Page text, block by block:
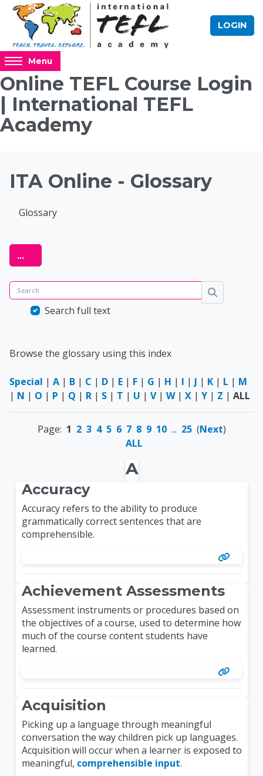
Skip to main content
LOGIN
Access
hidden
sidebar
block
region.
Menu
Online TEFL Course Login
| International TEFL
Academy
Blocks
ITA Online - Glossary
Glossary
Online TEFL
...
Search
Search
Search full text
Browse the glossary using this index
Special | A | B | C | D | E | F | G | H | I | J | K | L | M
| N | O | P | Q | R | S | T | U | V| W| X | Y | Z | ALL
Page: 1 2 3 4 5 6 7 8 9 10... 25(Next)
ALL
A
Accuracy
Accuracy refers to the ability to produce
grammatically correct sentences that are
comprehensible.
Achievement Assessments
Assessment instruments or procedures based on
the objectives of a course, used to determine how
much of the course content students have
learned.
Acquisition
Picking up a language through meaningful
conversation the way children pick up languages.
Acquisition will occur when a learner is exposed to
meaningful, comprehensible input.